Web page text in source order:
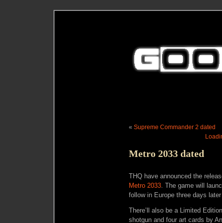
« Supreme Commander 2 dated
Metro 2033 dated
THQ have announced the
Metro 2033. The game will
follow in Europe three days
There’ll also be a Limited
shotgun and four art cards by